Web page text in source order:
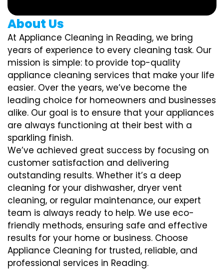
About Us
At Appliance Cleaning in Reading, we bring
years of experience to every cleaning task. Our
mission is simple: to provide top-quality
appliance cleaning services that make your life
easier. Over the years, we’ve become the
leading choice for homeowners and businesses
alike. Our goal is to ensure that your appliances
are always functioning at their best with a
sparkling finish.
We’ve achieved great success by focusing on
customer satisfaction and delivering
outstanding results. Whether it’s a deep
cleaning for your dishwasher, dryer vent
cleaning, or regular maintenance, our expert
team is always ready to help. We use eco-
friendly methods, ensuring safe and effective
results for your home or business. Choose
Appliance Cleaning for trusted, reliable, and
professional services in Reading.